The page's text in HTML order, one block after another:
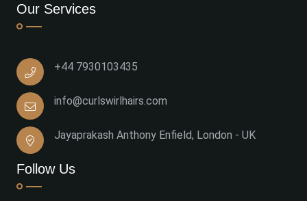
Our Services
+44 7930103435
info@curlswirlhairs.com
Jayaprakash Anthony Enfield, London - UK
Follow Us